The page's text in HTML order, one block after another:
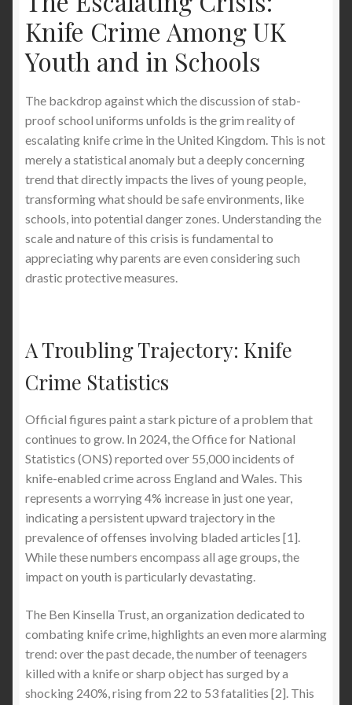
The Best Stab-Proof Jacket for Everyday Use:
What Works, What to Know, and Why It
Matters
Why Stab-Proof T-Shirts Are the Ultimate
Winter Body Warmer in the UK — Full Organ
Protection, Comfort, and Everyday Safety
How to Avoid Getting Stabbed in the United
Kingdom: Your Comprehensive Guide to
Personal Safety and Knife Crime Prevention
Discreet Stab Proof Clothing London: T-Shirts &
and Knife Attacks When You Visit London
(Complete 2026 Safety Guide)
How to Protect Your Boys and Teenagers from
Getting Stabbed in School: A Comprehensive
Safety Guide (Especially in London, UK)
Stab Proof Clothing and Personal Safety in the UK
Why London Is Becoming One of the Most
Dangerous Cities for Tourists: Knife Crime,
Pickpocket Gangs and Luxury Watch Theft – What
The Guide to Stab-Proof Clothing : What Actually
Works, What Doesn’t & How to Stay Safe
Knife Crime Among UK
Youth and in Schools
The backdrop against which the discussion of stab-
proof school uniforms unfolds is the grim reality of
escalating knife crime in the United Kingdom. This is not
merely a statistical anomaly but a deeply concerning
trend that directly impacts the lives of young people,
transforming what should be safe environments, like
schools, into potential danger zones. Understanding the
scale and nature of this crisis is fundamental to
appreciating why parents are even considering such
drastic protective measures.
A Troubling Trajectory: Knife
Crime Statistics
Official figures paint a stark picture of a problem that
continues to grow. In 2024, the Office for National
Statistics (ONS) reported over 55,000 incidents of
knife-enabled crime across England and Wales. This
represents a worrying 4% increase in just one year,
indicating a persistent upward trajectory in the
prevalence of offenses involving bladed articles [1].
While these numbers encompass all age groups, the
impact on youth is particularly devastating.
The Ben Kinsella Trust, an organization dedicated to
combating knife crime, highlights an even more alarming
trend: over the past decade, the number of teenagers
killed with a knife or sharp object has surged by a
shocking 240%, rising from 22 to 53 fatalities [2]. This